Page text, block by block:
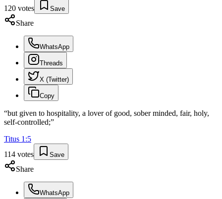
120 votes Save
Share
WhatsApp
Threads
X (Twitter)
Copy
“but given to hospitality, a lover of good, sober minded, fair, holy,
self-controlled;”
Titus 1 :5
114 votes Save
Share
WhatsApp